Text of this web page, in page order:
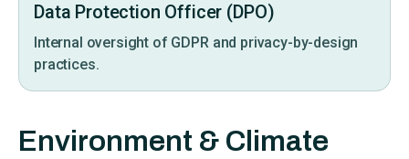
Data Protection Officer (DPO)
Internal oversight of GDPR and privacy-by-design
practices.
Environment & Climate